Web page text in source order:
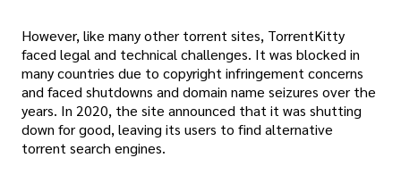
However, like many other torrent sites, TorrentKitty
faced legal and technical challenges. It was blocked in
many countries due to copyright infringement concerns
and faced shutdowns and domain name seizures over the
years. In 2020, the site announced that it was shutting
down for good, leaving its users to find alternative
torrent search engines.